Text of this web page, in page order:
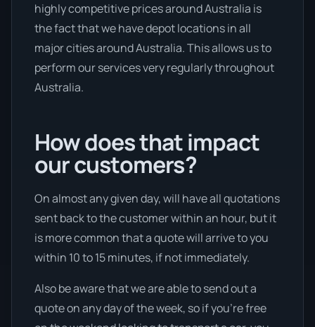
highly competitive prices around Australia is
the fact that we have depot locations in all
major cities around Australia. This allows us to
perform our services very regularly throughout
Australia.
How does that impact
our customers?
On almost any given day, will have all quotations
sent back to the customer within an hour, but it
is more common that a quote will arrive to you
within 10 to 15 minutes, if not immediately.
Also be aware that we are able to send out a
quote on any day of the week, so if you’re free